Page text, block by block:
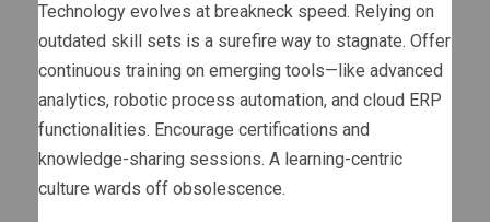
Technology evolves at breakneck speed. Relying on
outdated skill sets is a surefire way to stagnate. Offer
continuous training on emerging tools—like advanced
analytics, robotic process automation, and cloud ERP
functionalities. Encourage certifications and
knowledge-sharing sessions. A learning-centric
culture wards off obsolescence.